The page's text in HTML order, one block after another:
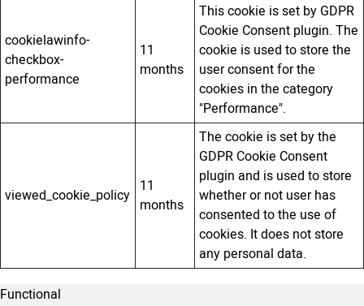
cookielawinfo-
checkbox-
performance
11
months
This cookie is set by GDPR
Cookie Consent plugin. The
cookie is used to store the
user consent for the
cookies in the category
"Performance".
viewed_cookie_policy 11
months
The cookie is set by the
GDPR Cookie Consent
plugin and is used to store
whether or not user has
consented to the use of
cookies. It does not store
any personal data.
Functional